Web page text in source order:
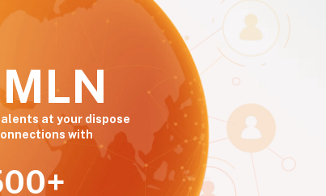
at your dispose
with